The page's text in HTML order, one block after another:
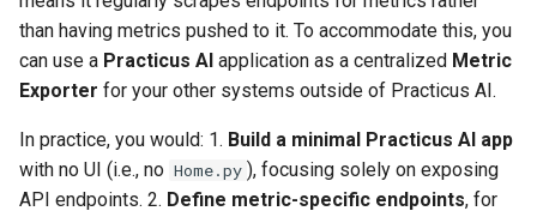
than having metrics pushed to it. To accommodate this, you
can use a Practicus AI application as a centralized Metric
Exporter for your other systems outside of Practicus AI.
In practice, you would: 1. Build a minimal Practicus AI app
with no UI (i.e., no Home.py ), focusing solely on exposing
API endpoints. 2. Define metric-specific endpoints, for